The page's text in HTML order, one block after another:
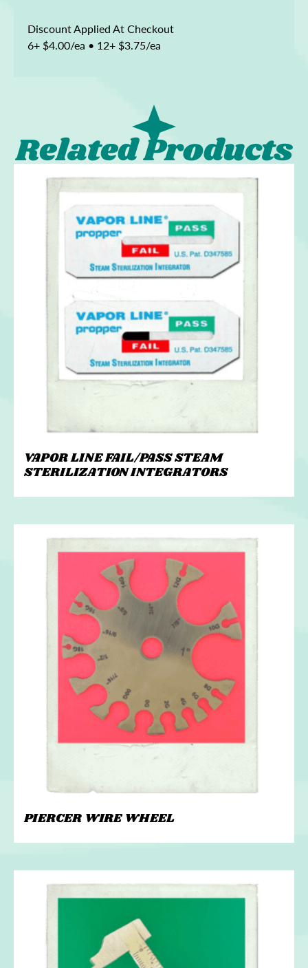
Discount Applied At Checkout
6+ $4.00/ea • 12+ $3.75/ea
Related Products
VAPOR LINE FAIL/PASS STEAM
STERILIZATION INTEGRATORS
PIERCER WIRE WHEEL